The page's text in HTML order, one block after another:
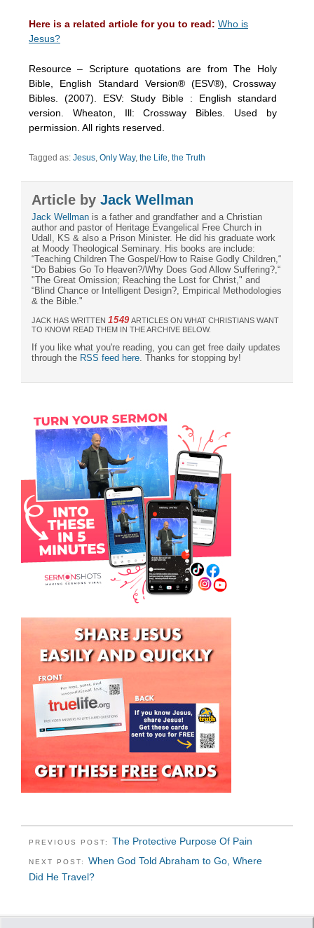
Here is a related article for you to read: Who is
Jesus?
Resource – Scripture quotations are from The Holy
Bible, English Standard Version® (ESV®), Crossway
Bibles. (2007). ESV: Study Bible : English standard
version. Wheaton, Ill: Crossway Bibles. Used by
permission. All rights reserved.
Tagged as: Jesus, Only Way, the Life, the Truth
Article by Jack Wellman
Jack Wellman is a father and grandfather and a Christian
author and pastor of Heritage Evangelical Free Church in
Udall, KS & also a Prison Minister. He did his graduate work
at Moody Theological Seminary. His books are include:
“Teaching Children The Gospel/How to Raise Godly Children,“
“Do Babies Go To Heaven?/Why Does God Allow Suffering?,“
"The Great Omission; Reaching the Lost for Christ," and
“Blind Chance or Intelligent Design?, Empirical Methodologies
& the Bible."
JACK HAS WRITTEN 1549ARTICLES ON WHAT CHRISTIANS WANT
TO KNOW! READ THEM IN THE ARCHIVE BELOW.
If you like what you're reading, you can get free daily updates
through the RSS feed here . Thanks for stopping by!
PREVIOUS POST: The Protective Purpose Of Pain
NEXT POST: When God Told Abraham to Go, Where
Did He Travel?